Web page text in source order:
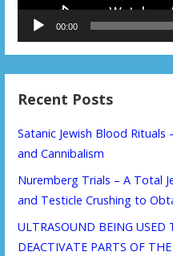
00:00
Recent Posts
Satanic Jewish Blood Rituals
and Cannibalism
Nuremberg Trials – A Total
and Testicle Crushing to
ULTRASOUND BEING USED
DEACTIVATE PARTS OF